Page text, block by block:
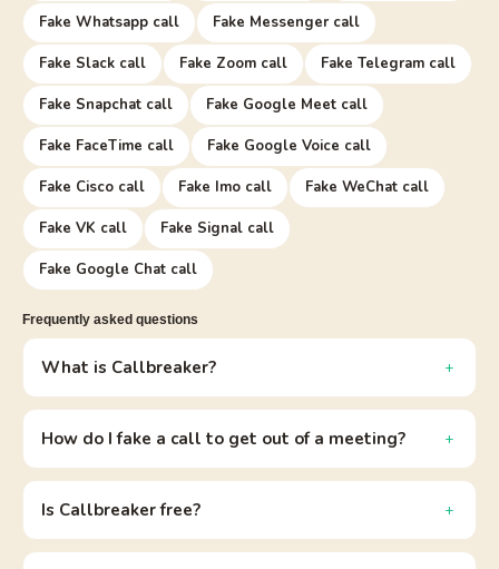
Fake Whatsapp call Fake Messenger call
Fake Slack call Fake Zoom call Fake Telegram call
Fake Snapchat call Fake Google Meet call
Fake FaceTime call Fake Google Voice call
Fake Cisco call Fake Imo call Fake WeChat call
Fake VK call Fake Signal call
Fake Google Chat call
Frequently asked questions
What is Callbreaker?
How do I fake a call to get out of a meeting?
Is Callbreaker free?